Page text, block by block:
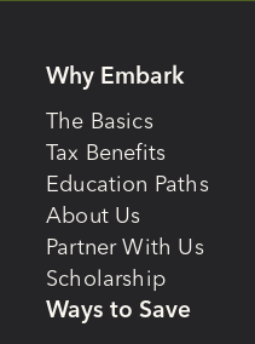
Why Embark
The Basics
Tax Benefits
Education Paths
About Us
Partner With Us
Scholarship
Ways to Save